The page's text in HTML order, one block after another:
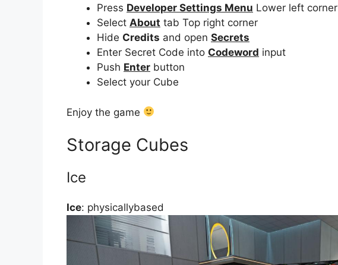
Press Developer Settings Menu Lower left corner
Select About tab Top right corner
Hide Credits and open Secrets
Enter Secret Code into Codeword input
Push Enter button
Select your Cube
Enjoy the game
Storage Cubes
Ice
Ice: physicallybased